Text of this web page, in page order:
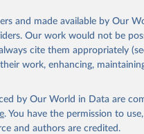
and made available by Our
Our work would not be
cite them appropriately
work, enhancing,
by Our World in Data are
. You have the permission to
and authors are credited.